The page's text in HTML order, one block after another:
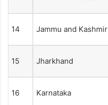
14 Jammu and Kashmir
15 Jharkhand
16 Karnataka